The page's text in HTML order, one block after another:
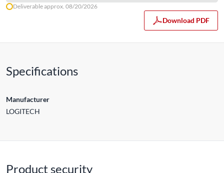
Deliverable approx. 08/20/2026
Download PDF
Specifications
Manufacturer
LOGITECH
Product security